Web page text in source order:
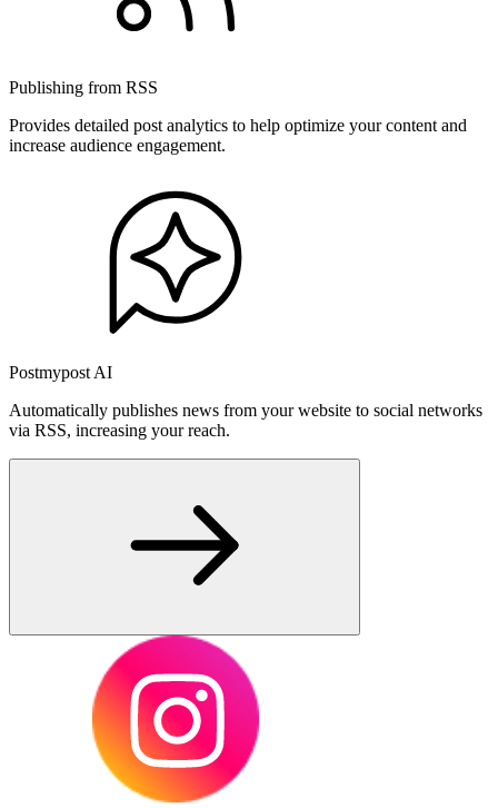
Publishing from RSS
Provides detailed post analytics to help optimize your content and
increase audience engagement.
Postmypost AI
Automatically publishes news from your website to social networks
via RSS, increasing your reach.